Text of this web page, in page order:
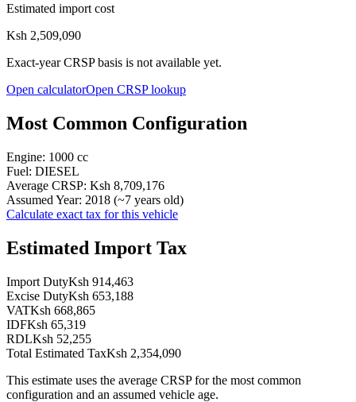
Estimated import cost
Ksh 2,509,090
Exact-year CRSP basis is not available yet.
Open calculatorOpen CRSP lookup
Most Common Configuration
Engine: 1000 cc
Fuel: DIESEL
Average CRSP: Ksh 8,709,176
Assumed Year: 2018 (~7 years old)
Calculate exact tax for this vehicle
Estimated Import Tax
Import DutyKsh 914,463
Excise DutyKsh 653,188
VATKsh 668,865
IDFKsh 65,319
RDLKsh 52,255
Total Estimated TaxKsh 2,354,090
This estimate uses the average CRSP for the most common
configuration and an assumed vehicle age.